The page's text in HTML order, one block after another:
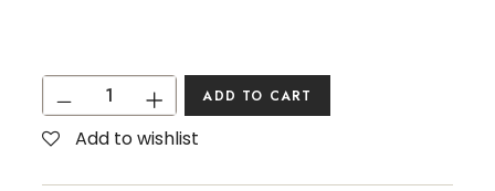
ADD TO CART
Add to wishlist